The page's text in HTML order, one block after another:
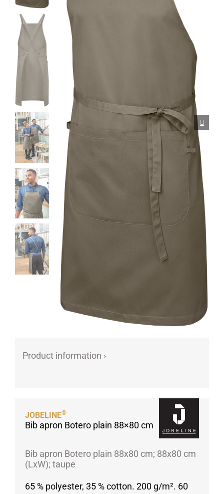
Porcelain cups
Porcelain plates
Protective products
Industries
Table accessoires
Take-Away
Textiles
Workwear
Product information ›
JOBELINE®
Bib apron Botero plain 88×80 cm
Bib apron Botero plain 88x80 cm; 88x80 cm
(LxW); taupe
65 % polyester, 35 % cotton. 200 g/m². 60